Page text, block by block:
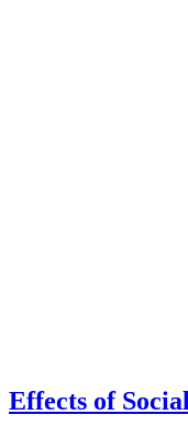
Effects of